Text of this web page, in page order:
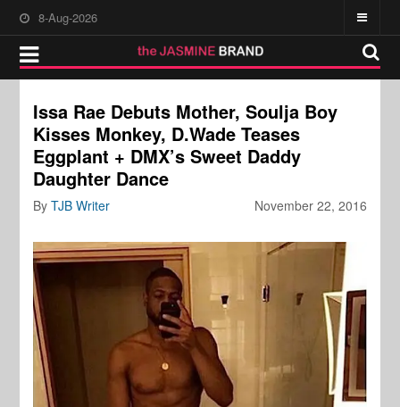
8-Aug-2026
Issa Rae Debuts Mother, Soulja Boy
Kisses Monkey, D.Wade Teases
Eggplant + DMX’s Sweet Daddy
Daughter Dance
November 22, 2016
ByTJB Writer